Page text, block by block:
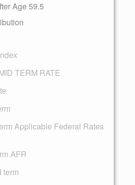
Age 59.5
TERM RATE
Applicable Federal Rates
AFR
term